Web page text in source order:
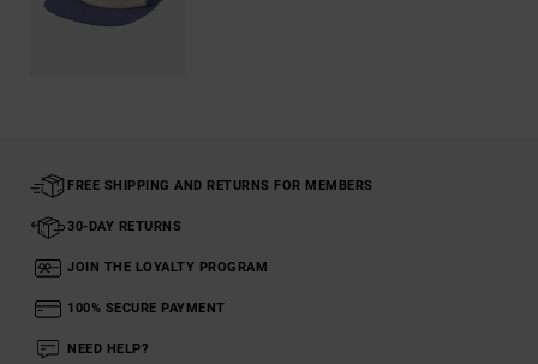
FREE SHIPPING AND RETURNS FOR MEMBERS
30-DAY RETURNS
JOIN THE LOYALTY PROGRAM
100% SECURE PAYMENT
NEED HELP?